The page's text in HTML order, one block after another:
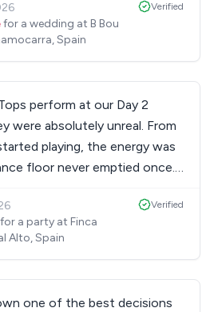
commented afterward
was. They did a
everyone on their feet. They
and their performance
memorable atmosphere to
was an absolute
professional and went above
everything was perfect. He
with us months in advance
and worked independently
the logistics, he was so easy
for a wedding at B Bou
Spain
Verified
perform at our Day 2
were absolutely unreal. From
playing, the energy was
floor never emptied once.
crowd loves, people were
start to finish. The quality
for a party at Finca
Alto, Spain
Verified
one of the best decisions